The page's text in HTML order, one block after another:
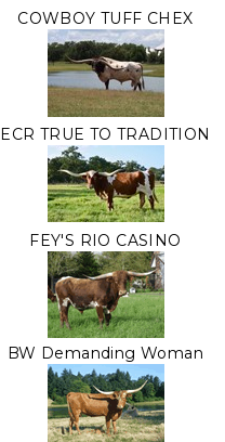
COWBOY TUFF CHEX
ECR TRUE TO TRADITION
FEY'S RIO CASINO
BW Demanding Woman